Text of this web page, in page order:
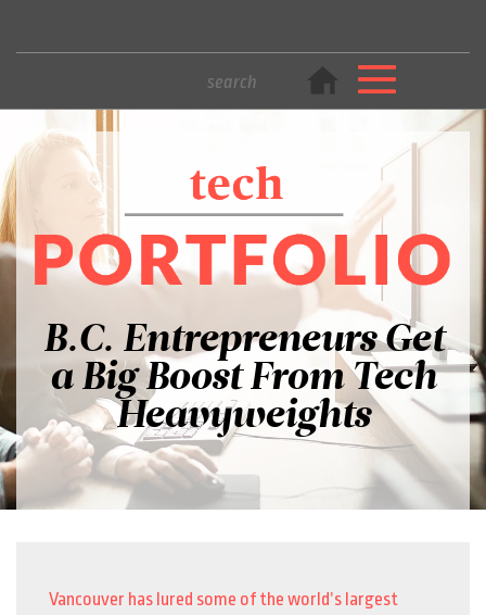
B.C. Entrepreneurs Get
a Big Boost From Tech
Heavyweights
Vancouver has lured some of the world’s largest